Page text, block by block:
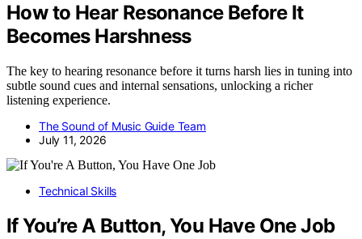
How to Hear Resonance Before It
Becomes Harshness
The key to hearing resonance before it turns harsh lies in tuning into
subtle sound cues and internal sensations, unlocking a richer
listening experience.
The Sound of Music Guide Team
July 11, 2026
Technical Skills
If You’re A Button, You Have One Job